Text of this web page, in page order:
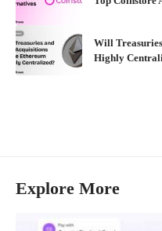
Will
Highly
Explore More